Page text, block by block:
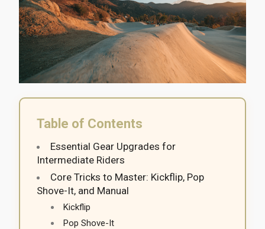
Table of Contents
Essential Gear Upgrades for
Intermediate Riders
Core Tricks to Master: Kickflip, Pop
Shove-It, and Manual
Kickflip
Pop Shove-It